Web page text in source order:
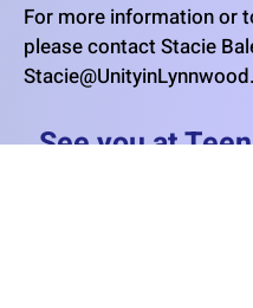
For more information or
please contact Stacie
See you at